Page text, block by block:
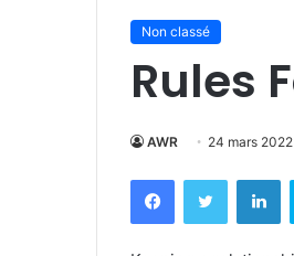
Non classé
Rules
AWR 24 mars 2022